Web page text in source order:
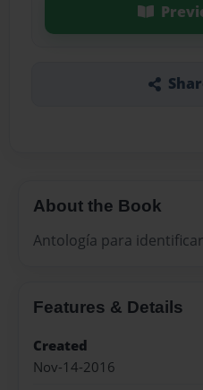
About the Book
Antología para
Features & Details
Created
Nov-14-2016